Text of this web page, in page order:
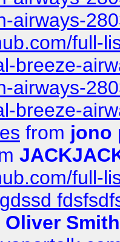
airways-
full-
breeze-
airways-
breeze-
from jono
full-
Oliver Smith